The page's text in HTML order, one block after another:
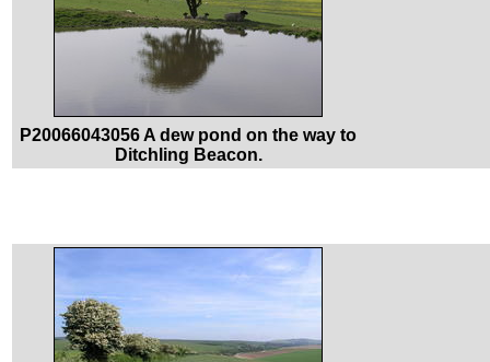
P20066043056 A dew pond on the way to
Ditchling Beacon.